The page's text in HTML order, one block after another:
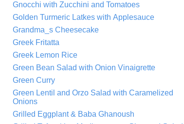
Gnocchi with Zucchini and Tomatoes
Golden Turmeric Latkes with Applesauce
Grandma_s Cheesecake
Greek Fritatta
Greek Lemon Rice
Green Bean Salad with Onion Vinaigrette
Green Curry
Green Lentil and Orzo Salad with Caramelized
Onions
Grilled Eggplant & Baba Ghanoush